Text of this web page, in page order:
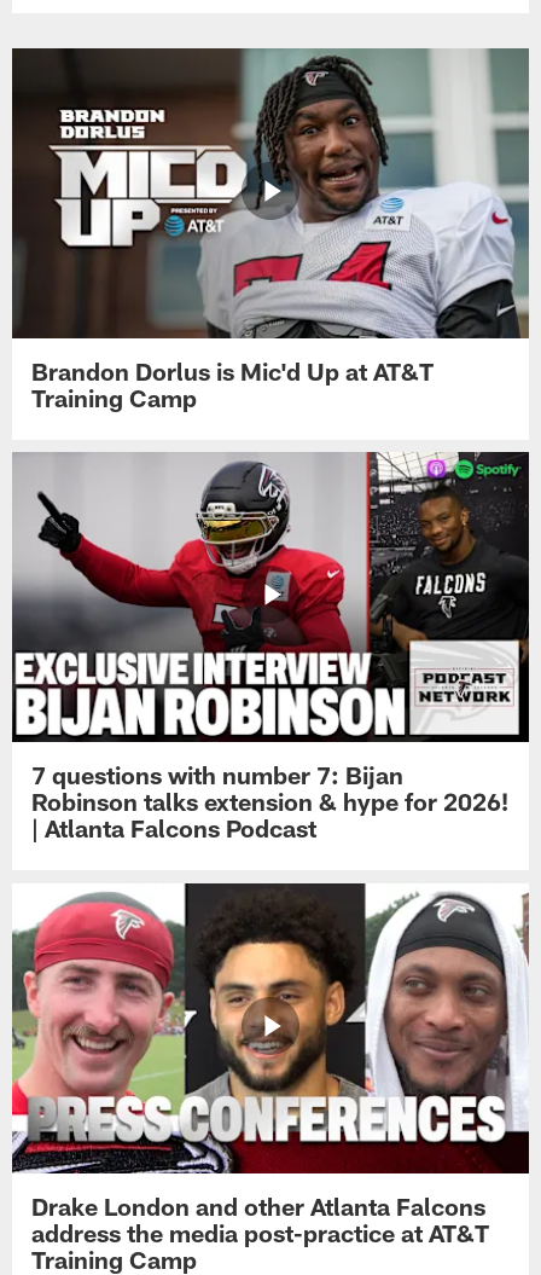
Brandon Dorlus is Mic'd Up at AT&T
Training Camp
7 questions with number 7: Bijan
Robinson talks extension & hype for 2026!
| Atlanta Falcons Podcast
Drake London and other Atlanta Falcons
address the media post-practice at AT&T
Training Camp